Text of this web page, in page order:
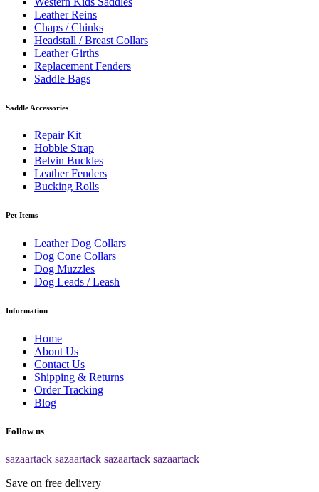
Leather Reins
Chaps / Chinks
Headstall / Breast Collars
Leather Girths
Replacement Fenders
Saddle Bags
Saddle Accessories
Repair Kit
Hobble Strap
Belvin Buckles
Leather Fenders
Bucking Rolls
Pet Items
Leather Dog Collars
Dog Cone Collars
Dog Muzzles
Dog Leads / Leash
Information
Home
About Us
Contact Us
Shipping & Returns
Order Tracking
Blog
Follow us
sazaartack sazaartack sazaartack sazaartack
Save on free delivery